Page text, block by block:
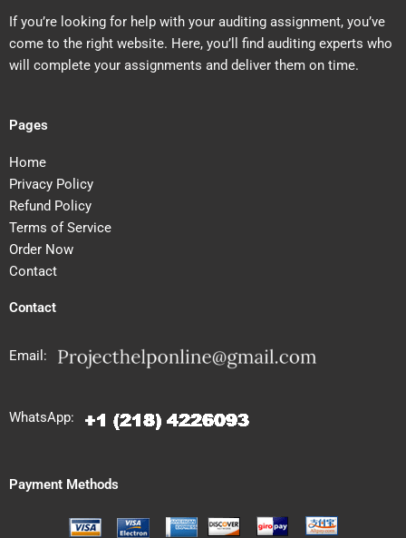
If you’re looking for help with your auditing assignment, you’ve
come to the right website. Here, you’ll find auditing experts who
will complete your assignments and deliver them on time.
Pages
Home
Privacy Policy
Refund Policy
Terms of Service
Order Now
Contact
Contact
Email:
WhatsApp:
Payment Methods